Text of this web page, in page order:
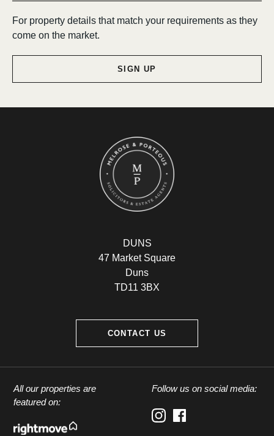
For property details that match your requirements as they
come on the market.
SIGN UP
DUNS
47 Market Square
Duns
TD11 3BX
CONTACT US
All our properties are
featured on:
Follow us on social media: